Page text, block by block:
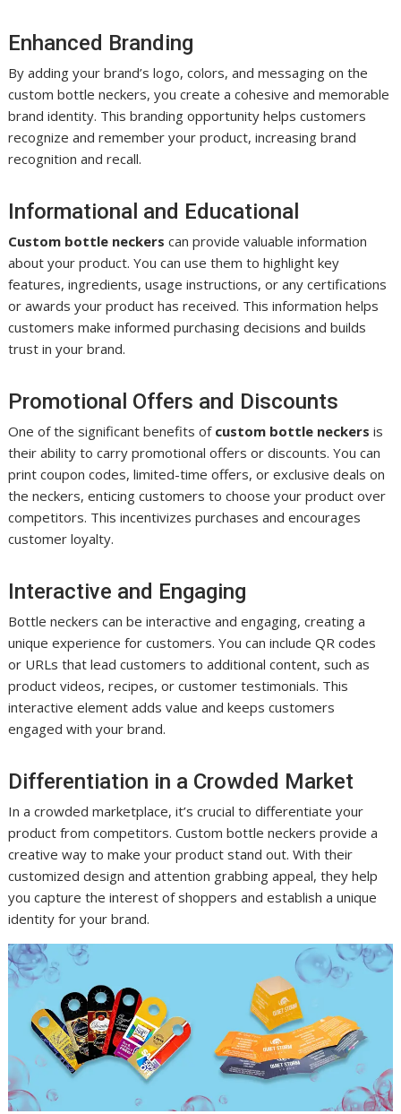
Enhanced Branding
By adding your brand’s logo, colors, and messaging on the
custom bottle neckers, you create a cohesive and memorable
brand identity. This branding opportunity helps customers
recognize and remember your product, increasing brand
recognition and recall.
Informational and Educational
Custom bottle neckers can provide valuable information
about your product. You can use them to highlight key
features, ingredients, usage instructions, or any certifications
or awards your product has received. This information helps
customers make informed purchasing decisions and builds
trust in your brand.
Promotional Offers and Discounts
One of the significant benefits of custom bottle neckers is
their ability to carry promotional offers or discounts. You can
print coupon codes, limited-time offers, or exclusive deals on
the neckers, enticing customers to choose your product over
competitors. This incentivizes purchases and encourages
customer loyalty.
Interactive and Engaging
Bottle neckers can be interactive and engaging, creating a
unique experience for customers. You can include QR codes
or URLs that lead customers to additional content, such as
product videos, recipes, or customer testimonials. This
interactive element adds value and keeps customers
engaged with your brand.
Differentiation in a Crowded Market
In a crowded marketplace, it’s crucial to differentiate your
product from competitors. Custom bottle neckers provide a
creative way to make your product stand out. With their
customized design and attention grabbing appeal, they help
you capture the interest of shoppers and establish a unique
identity for your brand.